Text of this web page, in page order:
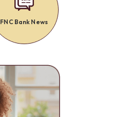
FNC Bank News